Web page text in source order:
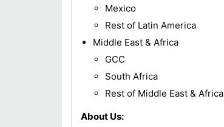
Mexico
Rest of Latin America
Middle East & Africa
GCC
South Africa
Rest of Middle East & Africa
About Us: